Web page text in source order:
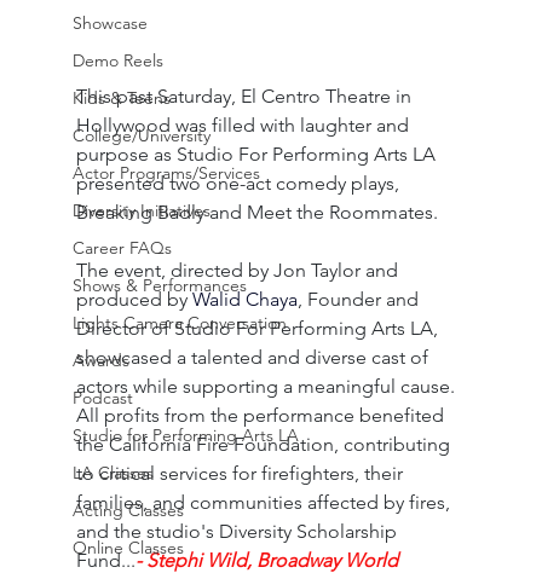
Showcase
Demo Reels
Kids & Teens
College/University
Actor Programs/Services
Diversity Initiatives
Career FAQs
Shows & Performances
Lights Camera Conversation
Awards
Podcast
Studio for Performing Arts LA
LA Classes
Acting Classes
Online Classes
This past Saturday, El Centro Theatre in
Hollywood was filled with laughter and
purpose as Studio For Performing Arts LA
presented two one-act comedy plays,
Breaking Badly and Meet the Roommates.
The event, directed by Jon Taylor and
produced by Walid Chaya, Founder and
Director of Studio For Performing Arts LA,
showcased a talented and diverse cast of
actors while supporting a meaningful cause.
All profits from the performance benefited
the California Fire Foundation, contributing
to critical services for firefighters, their
families, and communities affected by fires,
and the studio's Diversity Scholarship
Fund...- Stephi Wild, Broadway World